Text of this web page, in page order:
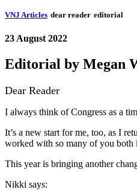
VNJ Articles dear reader editorial
23 August 2022
Editorial by Megan
Dear Reader
I always think of Congress as a
It’s a new start for me, too, as I
worked with so many of you both
This year is bringing another
Nikki says: